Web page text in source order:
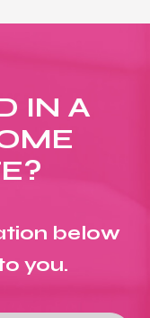
IN A
below
you.